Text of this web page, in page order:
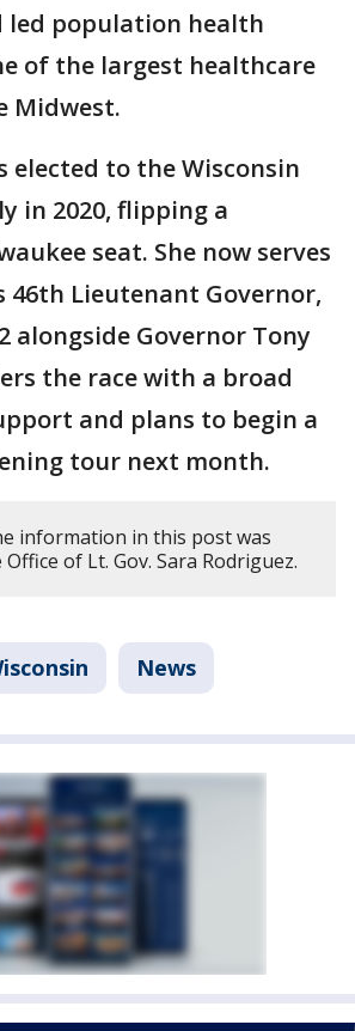
led population health
of the largest healthcare
Midwest.
elected to the Wisconsin
in 2020, flipping a
seat. She now serves
46th Lieutenant Governor,
alongside Governor Tony
the race with a broad
and plans to begin a
tour next month.
information in this post was
of Lt. Gov. Sara Rodriguez.
News